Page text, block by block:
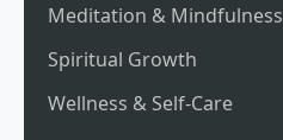
Meditation & Mindfulness
Spiritual Growth
Wellness & Self-Care